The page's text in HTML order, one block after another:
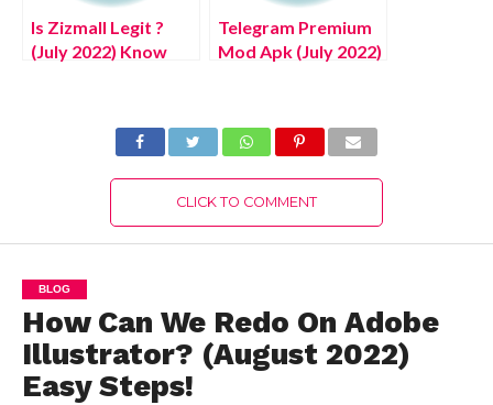
Is Zizmall Legit ?
(July 2022) Know
Telegram Premium
Mod Apk (July 2022)
CLICK TO COMMENT
BLOG
How Can We Redo On Adobe
Illustrator? (August 2022)
Easy Steps!